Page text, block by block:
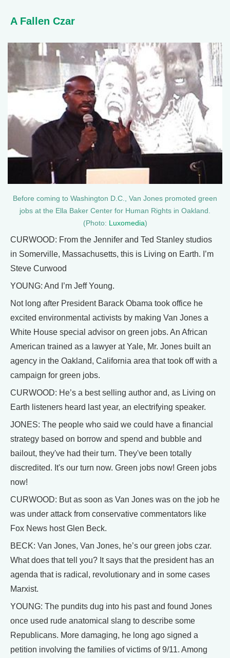
A Fallen Czar
Before coming to Washington D.C., Van Jones promoted green
jobs at the Ella Baker Center for Human Rights in Oakland.
(Photo: Luxomedia)
CURWOOD: From the Jennifer and Ted Stanley studios
in Somerville, Massachusetts, this is Living on Earth. I’m
Steve Curwood
YOUNG: And I’m Jeff Young.
Not long after President Barack Obama took office he
excited environmental activists by making Van Jones a
White House special advisor on green jobs. An African
American trained as a lawyer at Yale, Mr. Jones built an
agency in the Oakland, California area that took off with a
campaign for green jobs.
CURWOOD: He’s a best selling author and, as Living on
Earth listeners heard last year, an electrifying speaker.
JONES: The people who said we could have a financial
strategy based on borrow and spend and bubble and
bailout, they've had their turn. They've been totally
discredited. It's our turn now. Green jobs now! Green jobs
now!
CURWOOD: But as soon as Van Jones was on the job he
was under attack from conservative commentators like
Fox News host Glen Beck.
BECK: Van Jones, Van Jones, he’s our green jobs czar.
What does that tell you? It says that the president has an
agenda that is radical, revolutionary and in some cases
Marxist.
YOUNG: The pundits dug into his past and found Jones
once used rude anatomical slang to describe some
Republicans. More damaging, he long ago signed a
petition involving the families of victims of 9/11. Among